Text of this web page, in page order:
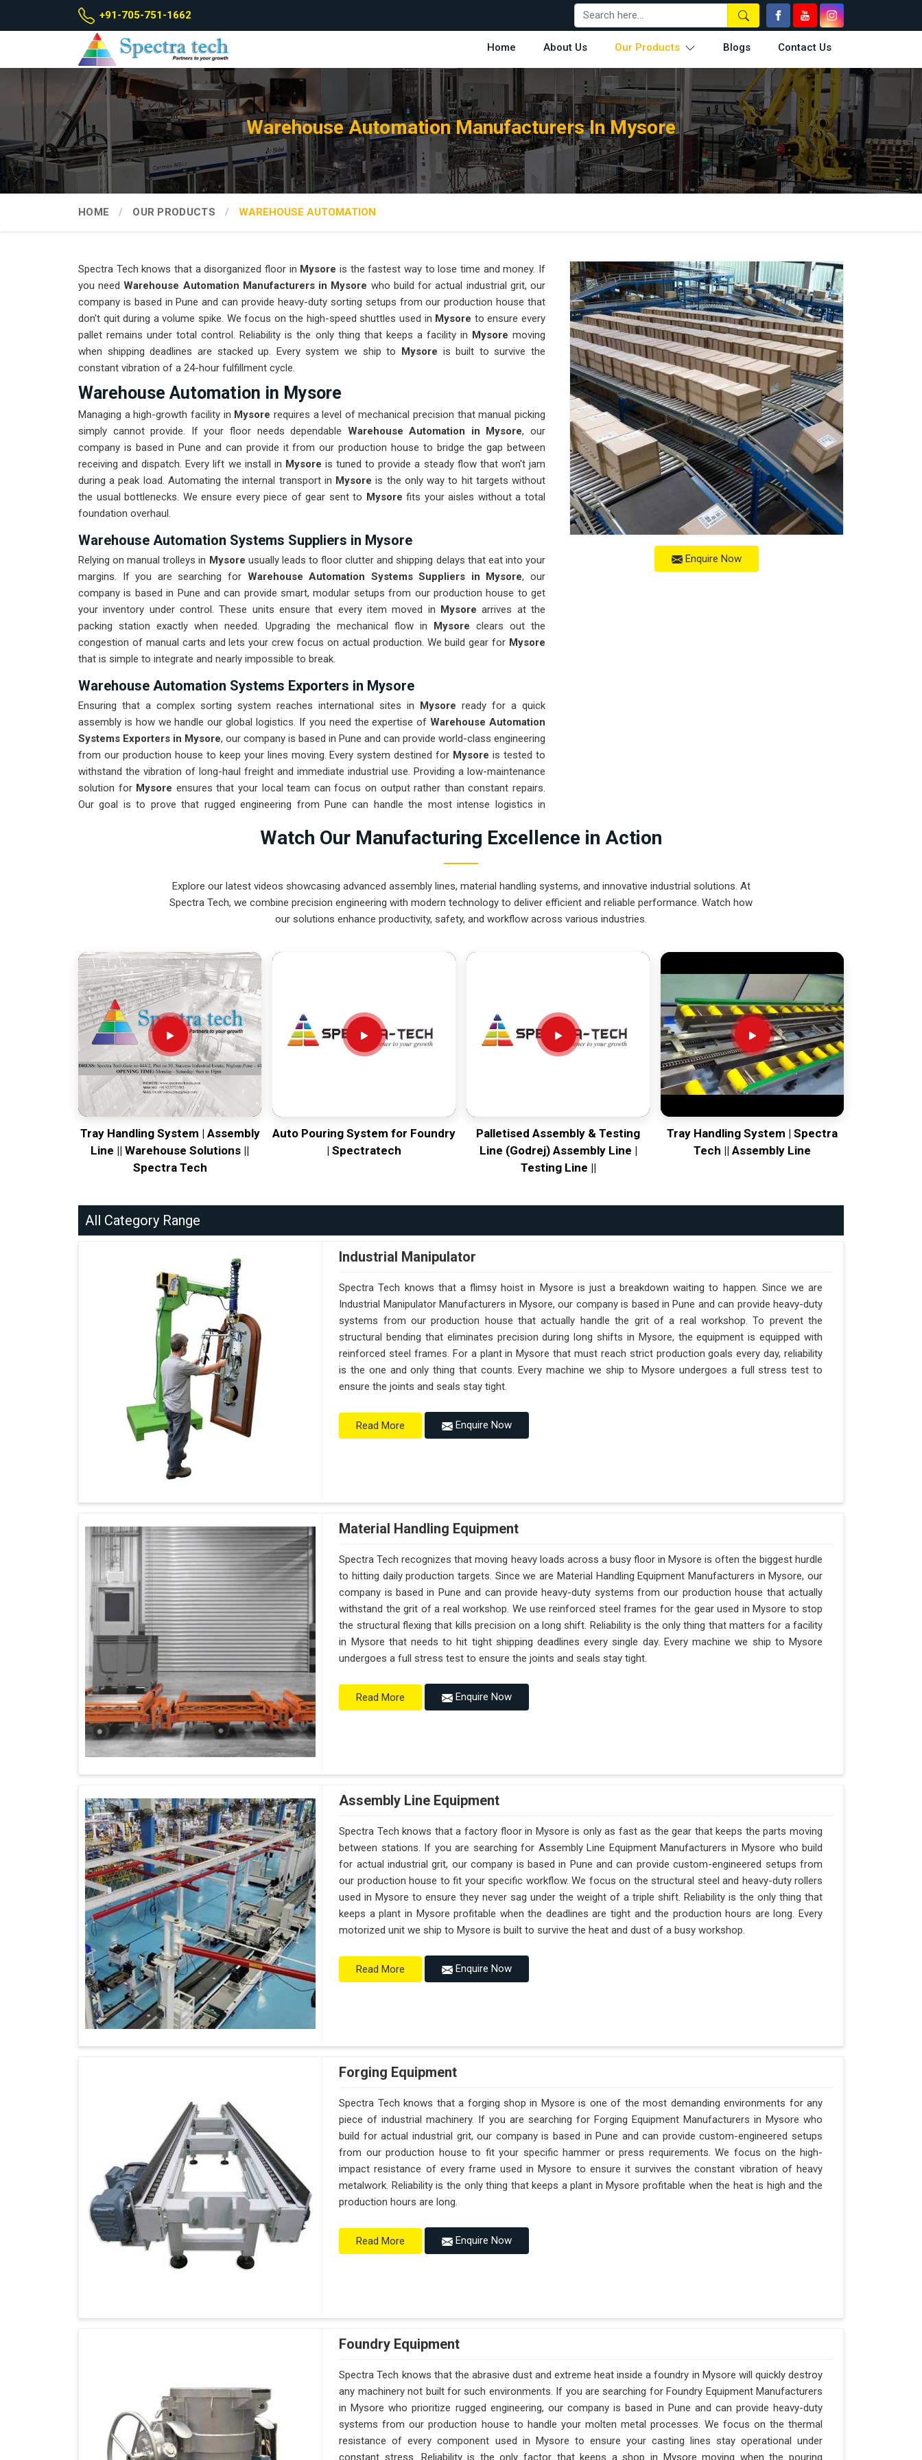
+91-705-751-1662
Home About Us Our Products Blogs Contact Us
Warehouse Automation Manufacturers In Mysore
HOME OUR PRODUCTS WAREHOUSE AUTOMATION
Enquire Now
Spectra Tech knows that a disorganized floor in Mysore is the fastest way to lose time and money. If
you needWarehouse Automation Manufacturers in Mysore who build for actual industrial grit, our
company is based in Pune and can provide heavy-duty sorting setups from our production house that
don't quit during a volume spike. We focus on the high-speed shuttles used in Mysore to ensure every
pallet remains under total control. Reliability is the only thing that keeps a facility in Mysore moving
when shipping deadlines are stacked up. Every system we ship to
Mysore is built to survive the
constant vibration of a 24-hour fulfillment cycle.
Warehouse Automation in Mysore
Managing a high-growth facility in Mysore requires a level of mechanical precision that manual picking
simply cannot provide. If your floor needs dependable Warehouse Automation in Mysore, our
company is based in Pune and can provide it from our production house to bridge the gap between
receiving and dispatch. Every lift we install in Mysoreis tuned to provide a steady flow that won't jam
during a peak load. Automating the internal transport in Mysoreis the only way to hit targets without
the usual bottlenecks. We ensure every piece of gear sent to Mysore fits your aisles without a total
foundation overhaul.
Warehouse Automation Systems Suppliers in Mysore
Relying on manual trolleys in Mysore usually leads to floor clutter and shipping delays that eat into your
margins. If you are searching for Warehouse Automation Systems Suppliers in Mysore, our
company is based in Pune and can provide smart, modular setups from our production house to get
your inventory under control. These units ensure that every item moved in
Mysore arrives at the
packing station exactly when needed. Upgrading the mechanical flow in
Mysore clears out the
congestion of manual carts and lets your crew focus on actual production. We build gear for Mysore
that is simple to integrate and nearly impossible to break.
Warehouse Automation Systems Exporters in Mysore
Ensuring that a complex sorting system reaches international sites in Mysore ready for a quick
assembly is how we handle our global logistics. If you need the expertise ofWarehouse Automation
Systems Exporters in Mysore, our company is based in Pune and can provide world-class engineering
from our production house to keep your lines moving. Every system destined for Mysoreis tested to
withstand the vibration of long-haul freight and immediate industrial use. Providing a low-maintenance
solution for Mysore ensures that your local team can focus on output rather than constant repairs.
Our goal is to prove that rugged engineering from Pune can handle the most intense logistics in
Watch Our Manufacturing Excellence in Action
Explore our latest videos showcasing advanced assembly lines, material handling systems, and innovative industrial solutions. At
Spectra Tech, we combine precision engineering with modern technology to deliver efficient and reliable performance. Watch how
our solutions enhance productivity, safety, and workflow across various industries.
Tray Handling System | Assembly
Line || Warehouse Solutions ||
Spectra Tech
Auto Pouring System for Foundry
| Spectratech
Palletised Assembly & Testing
Line (Godrej) Assembly Line |
Testing Line ||
Tray Handling System | Spectra
Tech || Assembly Line
All Category Range
Industrial Manipulator
Spectra Tech knows that a flimsy hoist in Mysore is just a breakdown waiting to happen. Since we are
Industrial Manipulator Manufacturers in Mysore, our company is based in Pune and can provide heavy-duty
systems from our production house that actually handle the grit of a real workshop. To prevent the
structural bending that eliminates precision during long shifts in Mysore, the equipment is equipped with
reinforced steel frames. For a plant in Mysore that must reach strict production goals every day, reliability
is the one and only thing that counts. Every machine we ship to Mysore undergoes a full stress test to
ensure the joints and seals stay tight.
Read More Enquire Now
Material Handling Equipment
Spectra Tech recognizes that moving heavy loads across a busy floor in Mysore is often the biggest hurdle
to hitting daily production targets. Since we are Material Handling Equipment Manufacturers in Mysore, our
company is based in Pune and can provide heavy-duty systems from our production house that actually
withstand the grit of a real workshop. We use reinforced steel frames for the gear used in Mysore to stop
the structural flexing that kills precision on a long shift. Reliability is the only thing that matters for a facility
in Mysore that needs to hit tight shipping deadlines every single day. Every machine we ship to Mysore
undergoes a full stress test to ensure the joints and seals stay tight.
Read More Enquire Now
Assembly Line Equipment
Spectra Tech knows that a factory floor in Mysore is only as fast as the gear that keeps the parts moving
between stations. If you are searching for Assembly Line Equipment Manufacturers in Mysore who build
for actual industrial grit, our company is based in Pune and can provide custom-engineered setups from
our production house to fit your specific workflow. We focus on the structural steel and heavy-duty rollers
used in Mysore to ensure they never sag under the weight of a triple shift. Reliability is the only thing that
keeps a plant in Mysore profitable when the deadlines are tight and the production hours are long. Every
motorized unit we ship to Mysore is built to survive the heat and dust of a busy workshop.
Read More Enquire Now
Forging Equipment
Spectra Tech knows that a forging shop in Mysore is one of the most demanding environments for any
piece of industrial machinery. If you are searching for Forging Equipment Manufacturers in Mysore who
build for actual industrial grit, our company is based in Pune and can provide custom-engineered setups
from our production house to fit your specific hammer or press requirements. We focus on the high-
impact resistance of every frame used in Mysore to ensure it survives the constant vibration of heavy
metalwork. Reliability is the only thing that keeps a plant in Mysore profitable when the heat is high and the
production hours are long.
Read More Enquire Now
Foundry Equipment
Spectra Tech knows that the abrasive dust and extreme heat inside a foundry in Mysore will quickly destroy
any machinery not built for such environments. If you are searching for Foundry Equipment Manufacturers
in Mysore who prioritize rugged engineering, our company is based in Pune and can provide heavy-duty
systems from our production house to handle your molten metal processes. We focus on the thermal
resistance of every component used in Mysore to ensure your casting lines stay operational under